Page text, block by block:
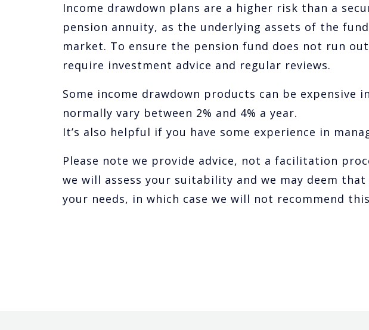
Income drawdown plans are a higher risk than a
pension annuity, as the underlying assets of the
market. To ensure the pension fund does not run
require investment advice and regular reviews.
Some income drawdown products can be expensive
normally vary between 2% and 4% a year.
It’s also helpful if you have some experience in
Please note we provide advice, not a facilitation
we will assess your suitability and we may deem
your needs, in which case we will not recommend